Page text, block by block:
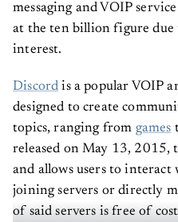
messaging and VOIP
at the ten billion figure due
interest.
Discord is a popular VOIP
designed to create
topics, ranging from games
released on May 13, 2015,
and allows users to
joining servers or directly
of said servers is free of